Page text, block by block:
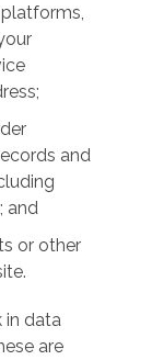
and
and
or other
in data
are